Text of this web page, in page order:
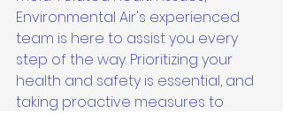
Environmental Air's experienced
team is here to assist you every
step of the way. Prioritizing your
health and safety is essential, and
taking proactive measures to